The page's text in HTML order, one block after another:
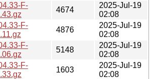
F-
4674
2025-Jul-19
02:08
F-
4876
2025-Jul-19
02:08
F-
5148
2025-Jul-19
02:08
F-
1603
2025-Jul-19
02:08